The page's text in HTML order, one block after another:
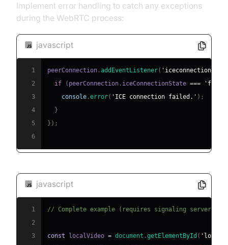
Implement error handling to catch any exceptions
during the WebRTC process:
javascript
1 peerConnection .addEventListener(
2
if ( peerConnection . iceConnectionState ===
3
console .error( 'ICE connection failed.' ) ;
4
}
5
} ) ;
6
javascript
1
// Complete example (requires signaling server
2
3
const localVideo = document .getElementById (